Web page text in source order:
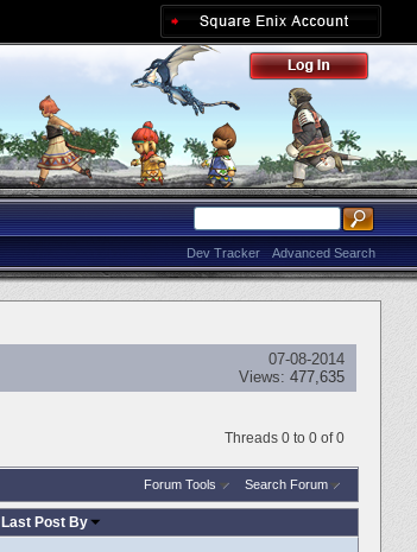
Advanced Search
Dev Tracker
07-08-2014
Views: 477,635
Threads 0 to 0 of 0
Forum Tools Search Forum
Last Post By